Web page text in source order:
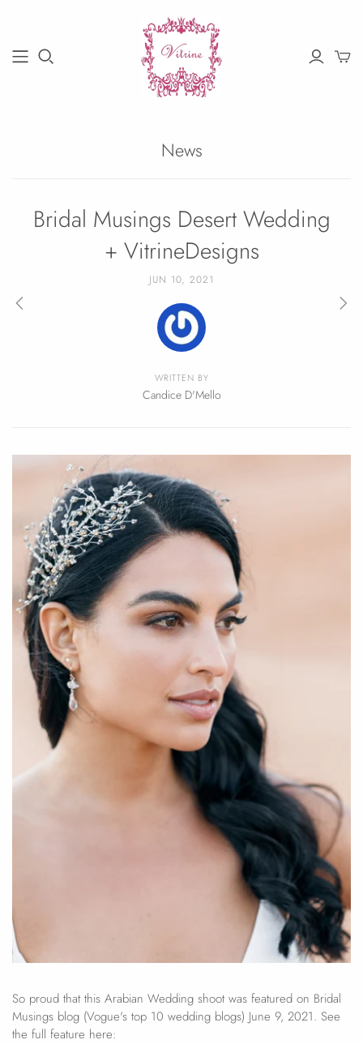
News
Bridal Musings Desert Wedding
+ VitrineDesigns
JUN 10, 2021
WRITTEN BY
Candice D'Mello
So proud that this Arabian Wedding shoot was featured on Bridal
Musings blog (Vogue's top 10 wedding blogs) June 9, 2021. See
the full feature here: